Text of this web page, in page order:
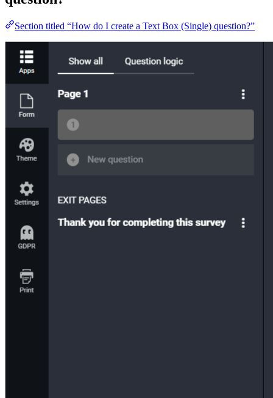
Section titled “How do I create a Text Box (Single) question?”